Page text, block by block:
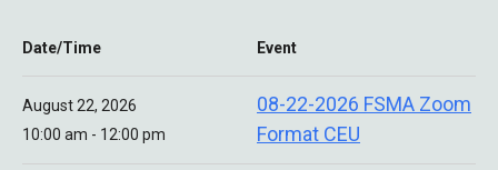
Date/Time Event
August 22, 2026
10:00 am - 12:00 pm
08-22-2026 FSMA Zoom
Format CEU